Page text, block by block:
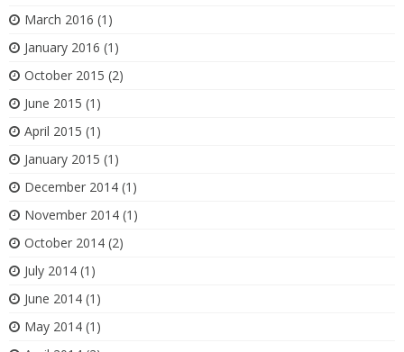
March 2016 (1)
January 2016 (1)
October 2015 (2)
June 2015 (1)
April 2015 (1)
January 2015 (1)
December 2014 (1)
November 2014 (1)
October 2014 (2)
July 2014 (1)
June 2014 (1)
May 2014 (1)